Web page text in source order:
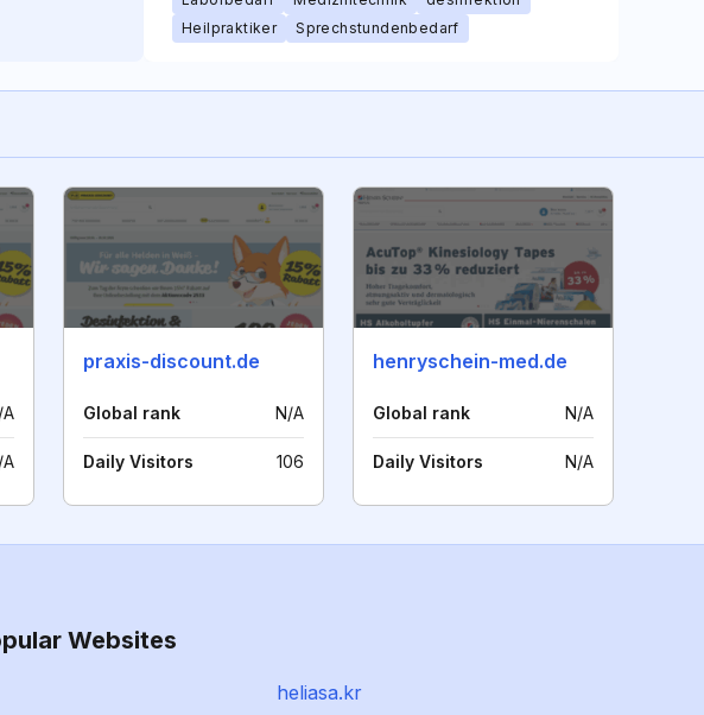
Heilpraktiker
Sprechstundenbedarf
praxis-discount.de
Global rank N/A
Daily Visitors 106
henryschein-med.de
Global rank N/A
Daily Visitors N/A
Websites
heliasa.kr